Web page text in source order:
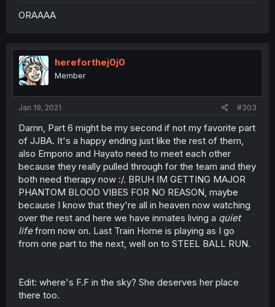
ORAAAA
hereforthej0j0
Member
Jan 19, 2021 #303
Damn, Part 6 might be my second if not my favorite part
of JJBA. It's a happy ending just like the rest of them,
also Emporio and Hayato need to meet each other
because they really pulled through for the team and they
both need therapy now :/. BRUH IM GETTING MAJOR
PHANTOM BLOOD VIBES FOR NO REASON, maybe
because I know that they're all in heaven now watching
over the rest and here we have inmates living a quiet
lifefrom now on. Last Train Home is playing as I go
from one part to the next, well on to STEEL BALL RUN.
Edit: where's F.F in the sky? She deserves her place
there too.